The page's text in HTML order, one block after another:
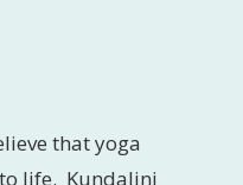
that yoga
life. Kundalini